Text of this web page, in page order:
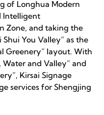
of Longhua Modern
Intelligent
Zone, and taking the
Shui You Valley” as the
Greenery” layout. With
Water and Valley” and
Kirsai Signage
services for Shengjing